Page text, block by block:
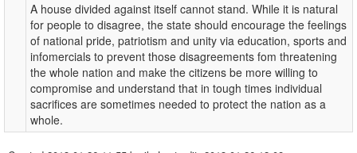
A house divided against itself cannot stand. While it is natural
for people to disagree, the state should encourage the feelings
of national pride, patriotism and unity via education, sports and
infomercials to prevent those disagreements fom threatening
the whole nation and make the citizens be more willing to
compromise and understand that in tough times individual
sacrifices are sometimes needed to protect the nation as a
whole.